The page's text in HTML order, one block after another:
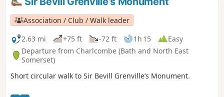
Association / Club / Walk leader
2.63 mi
+75 ft -72 ft 1h 15
Easy
Departure from Charlcombe (Bath and North East
Somerset)
Short circular walk to Sir Bevill Grenville’s Monument.